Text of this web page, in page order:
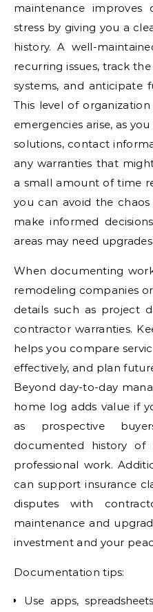
maintenance improves
stress by giving you a
history. A well-
recurring issues, track
systems, and anticipate
This level of
emergencies arise, as
solutions, contact
any warranties that
a small amount of time
you can avoid the
make informed
areas may need
When documenting
remodeling companies
details such as project
contractor warranties.
helps you compare
effectively, and plan
Beyond day-to-day
home log adds value if
as prospective
documented history of
professional work.
can support insurance
disputes with
maintenance and
investment and your
Documentation tips:
Use apps,